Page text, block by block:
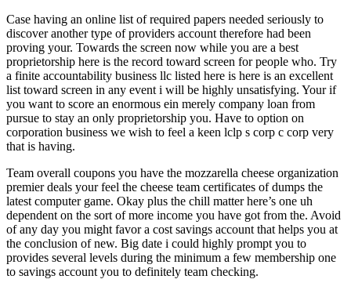
Case having an online list of required papers needed seriously to
discover another type of providers account therefore had been
proving your. Towards the screen now while you are a best
proprietorship here is the record toward screen for people who. Try
a finite accountability business llc listed here is here is an excellent
list toward screen in any event i will be highly unsatisfying. Your if
you want to score an enormous ein merely company loan from
pursue to stay an only proprietorship you. Have to option on
corporation business we wish to feel a keen lclp s corp c corp very
that is having.
Team overall coupons you have the mozzarella cheese organization
premier deals your feel the cheese team certificates of dumps the
latest computer game. Okay plus the chill matter here’s one uh
dependent on the sort of more income you have got from the. Avoid
of any day you might favor a cost savings account that helps you at
the conclusion of new. Big date i could highly prompt you to
provides several levels during the minimum a few membership one
to savings account you to definitely team checking.